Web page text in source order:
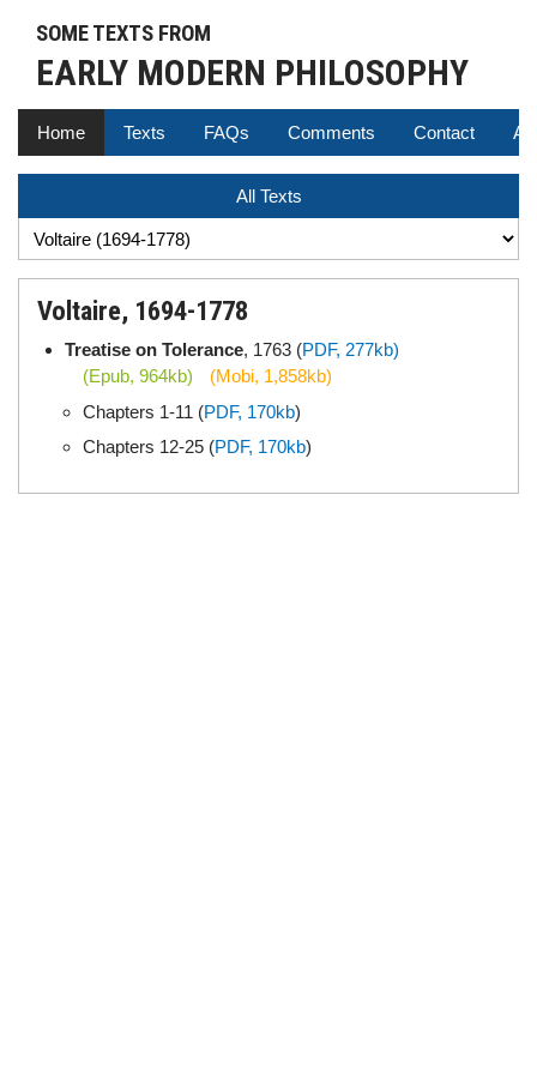
SOME TEXTS FROM
EARLY MODERN PHILOSOPHY
Home Texts FAQs Comments Contact
All Texts
Voltaire, 1694-1778
Treatise on Tolerance, 1763 (PDF, 277kb)
(Epub, 964kb)
(Mobi, 1,858kb)
Chapters 1-11 (PDF, 170kb)
Chapters 12-25 (PDF, 170kb)